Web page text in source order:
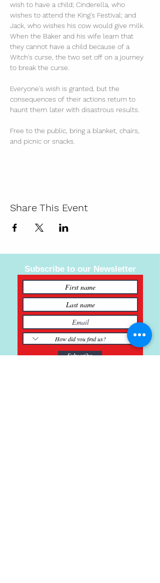
wish to have a child; Cinderella, who
wishes to attend the King's Festival; and
Jack, who wishes his cow would give milk.
When the Baker and his wife learn that
they cannot have a child because of a
Witch's curse, the two set off on a journey
to break the curse.
Everyone's wish is granted, but the
consequences of their actions return to
haunt them later with disastrous results.
Free to the public, bring a blanket, chairs,
and picnic or snacks.
Share This Event
Subscribe to our Newsletter
Subscribe